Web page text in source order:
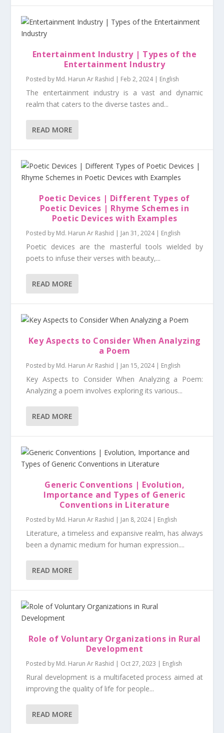
Entertainment Industry | Types of the
Entertainment Industry
Posted by Md. Harun Ar Rashid | Feb 2, 2024| English
The entertainment industry is a vast and dynamic
realm that caters to the diverse tastes and...
READ MORE
Poetic Devices | Different Types of
Poetic Devices | Rhyme Schemes in
Poetic Devices with Examples
Posted by Md. Harun Ar Rashid | Jan 31, 2024| English
Poetic devices are the masterful tools wielded by
poets to infuse their verses with beauty,...
READ MORE
Key Aspects to Consider When Analyzing
a Poem
Posted by Md. Harun Ar Rashid | Jan 15, 2024| English
Key Aspects to Consider When Analyzing a Poem:
Analyzing a poem involves exploring its various...
READ MORE
Generic Conventions | Evolution,
Importance and Types of Generic
Conventions in Literature
Posted by Md. Harun Ar Rashid | Jan 8, 2024| English
Literature, a timeless and expansive realm, has always
been a dynamic medium for human expression....
READ MORE
Role of Voluntary Organizations in Rural
Development
Posted by Md. Harun Ar Rashid | Oct 27, 2023 | English
Rural development is a multifaceted process aimed at
improving the quality of life for people...
READ MORE